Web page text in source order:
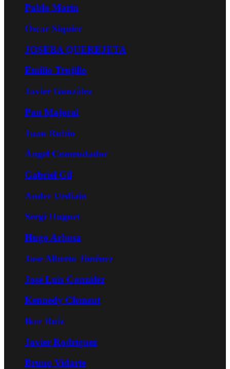
Pablo Marín
Óscar Siquier
JOSEBA QUEREJETA
Emilio Trujillo
Javier González
Pau Majoral
Juan Rubio
Ángel Comendador
Gabriel Gil
Ander Urdiain
Sergi Huguet
Hugo Arbosa
Jose Alberto Jiménez
José Luis González
Kennedy Clement
Iker Ruiz
Javier Rodríguez
Bruno Vidarte